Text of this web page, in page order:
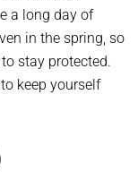
a long day of
in the spring, so
stay protected.
keep yourself